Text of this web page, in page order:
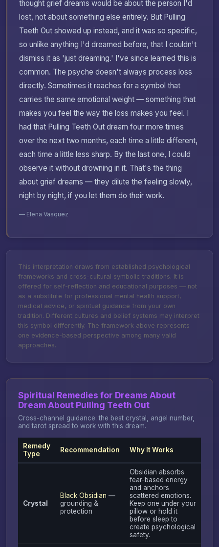
thought grief dreams would be about the person I'd
lost, not about something else entirely. But Pulling
Teeth Out showed up instead, and it was so specific,
so unlike anything I'd dreamed before, that I couldn't
dismiss it as 'just dreaming.' I've since learned this is
common. The psyche doesn't always process loss
directly. Sometimes it reaches for a symbol that
carries the same emotional weight — something that
makes you feel the way the loss makes you feel. I
had that Pulling Teeth Out dream four more times
over the next two months, each time a little different,
each time a little less sharp. By the last one, I could
observe it without drowning in it. That's the thing
about grief dreams — they dilute the feeling slowly,
night by night, if you let them do their work.
— Elena Vasquez
This interpretation draws from established psychological
frameworks and cross-cultural symbolic traditions. It is
offered for self-reflection and educational purposes — not
as a substitute for professional mental health support,
medical advice, or spiritual guidance from your own
tradition. Different cultures and belief systems may interpret
this symbol differently. The framework above represents
one evidence-based perspective among many valid
approaches.
Spiritual Remedies for Dreams About
Dream About Pulling Teeth Out
Cross-channel guidance: the best crystal, angel number,
and tarot spread to work with this dream.
Remedy
Type
Recommendation Why It Works
Crystal
Black Obsidian —
grounding &
protection
Obsidian absorbs
fear-based energy
and anchors
scattered emotions.
Keep one under your
pillow or hold it
before sleep to
create psychological
safety.